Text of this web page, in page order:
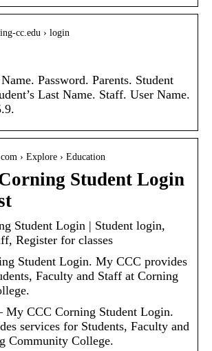
cc.edu › login
Password. Parents. Student
Last Name. Staff. User Name.
› Explore › Education
Student Login
Student Login | Student login,
Register for classes
Student Login. My CCC provides
Faculty and Staff at Corning
My CCC Corning Student Login.
services for Students, Faculty and
Community College.